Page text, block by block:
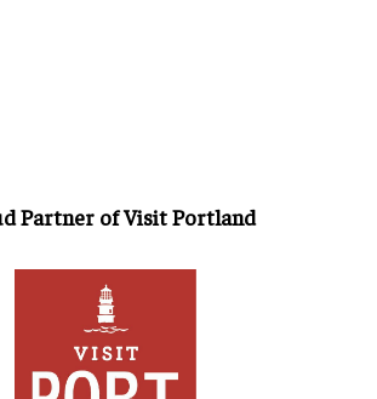
Partner of Visit Portland